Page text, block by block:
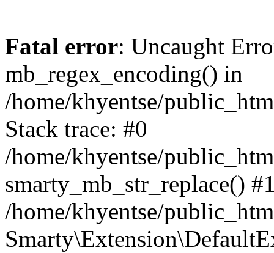
Fatal error: Uncaught
mb_regex_encoding() in
/home/khyentse/
Stack trace: #0
/home/khyentse/
smarty_mb_str_replace()
/home/khyentse/